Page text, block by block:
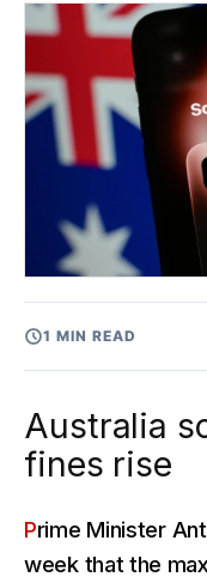
1 MIN READ
Australia
fines rise
Prime Minister Anthony Albanese announced this
week that the